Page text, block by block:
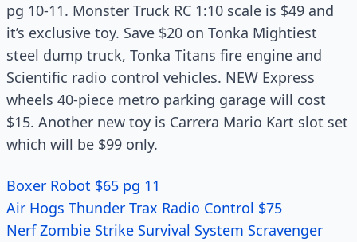
pg 10-11. Monster Truck RC 1:10 scale is $49 and
it’s exclusive toy. Save $20 on Tonka Mightiest
steel dump truck, Tonka Titans fire engine and
Scientific radio control vehicles. NEW Express
wheels 40-piece metro parking garage will cost
$15. Another new toy is Carrera Mario Kart slot set
which will be $99 only.
Boxer Robot $65 pg 11
Air Hogs Thunder Trax Radio Control $75
Nerf Zombie Strike Survival System Scravenger